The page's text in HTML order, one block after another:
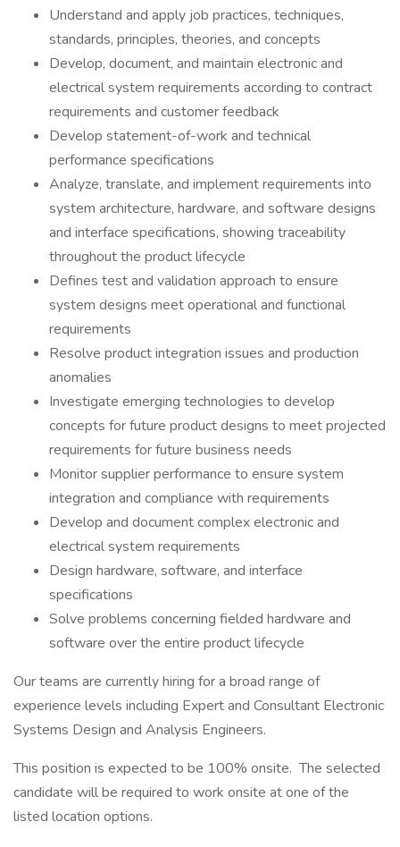
Understand and apply job practices, techniques,
standards, principles, theories, and concepts
Develop, document, and maintain electronic and
electrical system requirements according to contract
requirements and customer feedback
Develop statement-of-work and technical
performance specifications
Analyze, translate, and implement requirements into
system architecture, hardware, and software designs
and interface specifications, showing traceability
throughout the product lifecycle
Defines test and validation approach to ensure
system designs meet operational and functional
requirements
Resolve product integration issues and production
anomalies
Investigate emerging technologies to develop
concepts for future product designs to meet projected
requirements for future business needs
Monitor supplier performance to ensure system
integration and compliance with requirements
Develop and document complex electronic and
electrical system requirements
Design hardware, software, and interface
specifications
Solve problems concerning fielded hardware and
software over the entire product lifecycle
Our teams are currently hiring for a broad range of
experience levels including Expert and Consultant Electronic
Systems Design and Analysis Engineers.
This position is expected to be 100% onsite. The selected
candidate will be required to work onsite at one of the
listed location options.